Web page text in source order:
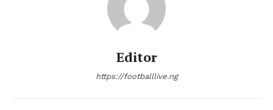
Editor
https://footballlive.ng